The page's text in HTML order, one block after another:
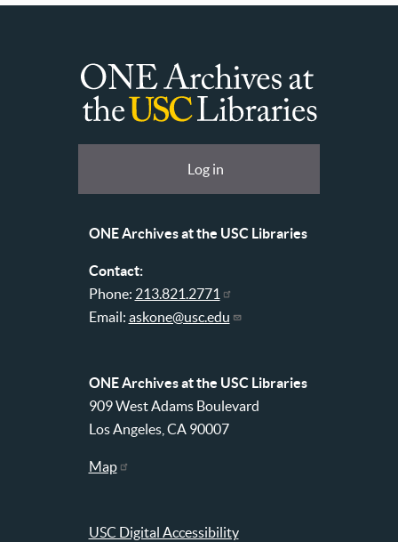
ONE
Libraries
Log in
ONE Archives at the USC Libraries
Contact:
Phone: 213.821.2771
Email: askone@usc.edu
ONE Archives at the USC Libraries
909 West Adams Boulevard
Los Angeles, CA 90007
Map
USC Digital Accessibility